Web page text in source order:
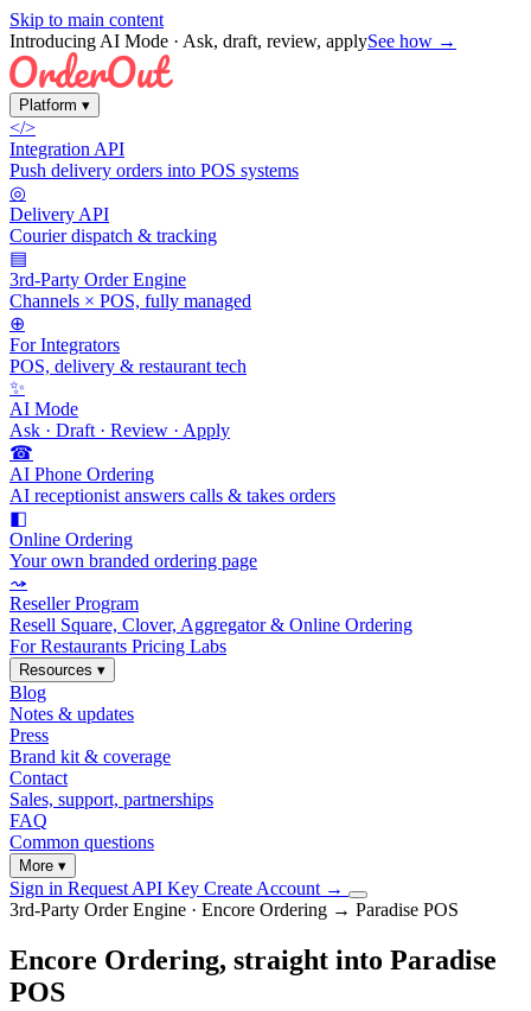
Skip to main content
Introducing AI Mode · Ask, draft, review, applySee how →
Platform ▾
</>
Integration API
Push delivery orders into POS systems
◎
Delivery API
Courier dispatch & tracking
▤
3rd-Party Order Engine
Channels × POS, fully managed
⊕
For Integrators
POS, delivery & restaurant tech
✨
AI Mode
Ask · Draft · Review · Apply
☎
AI Phone Ordering
AI receptionist answers calls & takes orders
◧
Online Ordering
Your own branded ordering page
⤳
Reseller Program
Resell Square, Clover, Aggregator & Online Ordering
For Restaurants Pricing Labs
Resources ▾
Blog
Notes & updates
Press
Brand kit & coverage
Contact
Sales, support, partnerships
FAQ
Common questions
More ▾
Sign in Request API Key Create Account →
3rd-Party Order Engine · Encore Ordering → Paradise POS
Encore Ordering, straight into Paradise
POS